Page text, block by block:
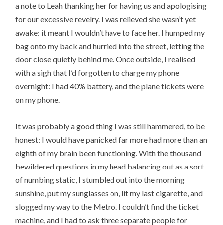
a note to Leah thanking her for having us and apologising
for our excessive revelry. I was relieved she wasn’t yet
awake: it meant I wouldn’t have to face her. I humped my
bag onto my back and hurried into the street, letting the
door close quietly behind me. Once outside, I realised
with a sigh that I’d forgotten to charge my phone
overnight: I had 40% battery, and the plane tickets were
on my phone.
It was probably a good thing I was still hammered, to be
honest: I would have panicked far more had more than an
eighth of my brain been functioning. With the thousand
bewildered questions in my head balancing out as a sort
of numbing static, I stumbled out into the morning
sunshine, put my sunglasses on, lit my last cigarette, and
slogged my way to the Metro. I couldn’t find the ticket
machine, and I had to ask three separate people for